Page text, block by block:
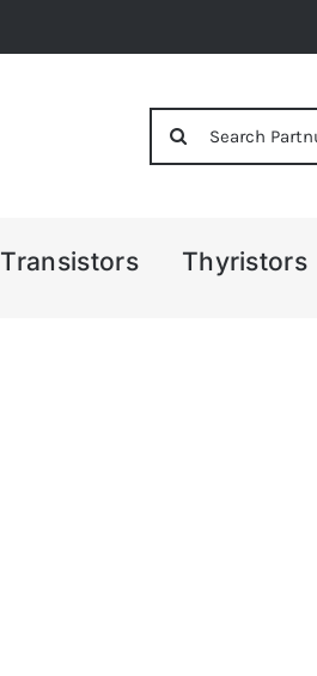
Transistors Thyristors